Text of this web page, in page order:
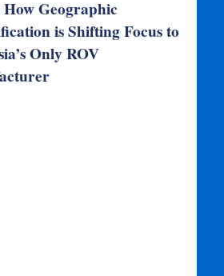
Geographic
is Shifting Focus to
Only ROV